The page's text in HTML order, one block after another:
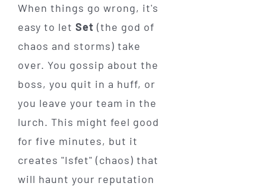
When things go wrong, it's
easy to let Set (the god of
chaos and storms) take
over. You gossip about the
boss, you quit in a huff, or
you leave your team in the
lurch. This might feel good
for five minutes, but it
creates "Isfet" (chaos) that
will haunt your reputation